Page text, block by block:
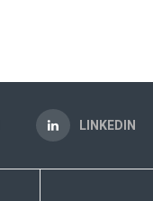
LINKEDIN